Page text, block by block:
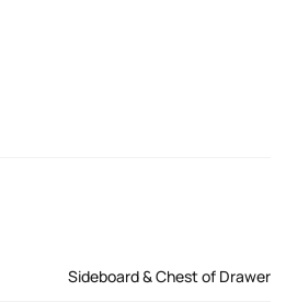
Sideboard & Chest of Drawer